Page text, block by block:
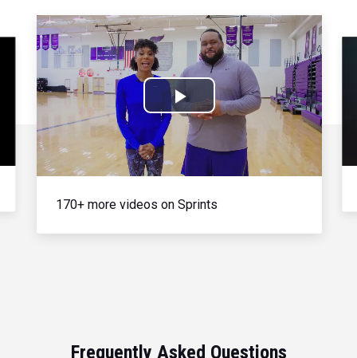
Play
Video
170+ more videos on Sprints
Frequently Asked Questions